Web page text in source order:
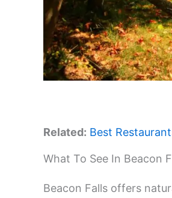
Related: Best
What To See In Beacon
Beacon Falls offers